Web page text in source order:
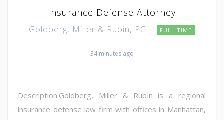
Insurance Defense Attorney
Goldberg, Miller & Rubin, PC FULL TIME
34 minutes ago
Description:Goldberg, Miller & Rubin is a regional
insurance defense law firm with offices in Manhattan,